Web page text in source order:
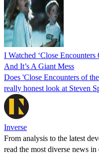
I Watched ‘Close
And It’s A Giant Mess
Does 'Close Encounters of
really honest look at Steven
Inverse
From analysis to the latest
read the most diverse news in